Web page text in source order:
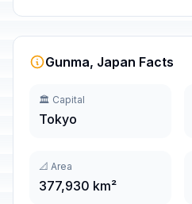
Gunma, Japan Facts
🏛️ Capital
Tokyo
📐 Area
377,930 km²